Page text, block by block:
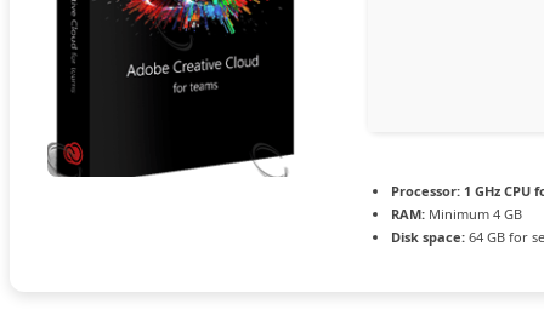
Processor: 1 GHz CPU
RAM: Minimum 4 GB
Disk space: 64 GB for